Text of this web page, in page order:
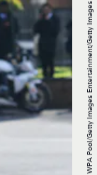
WPA Pool/Getty Images Entertainment/Getty Images